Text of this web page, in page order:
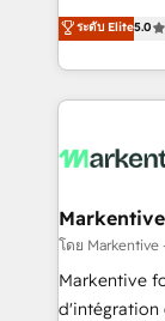
expertise. - A team of 250+ experts dedicated to
your resilient
companies
customer
Loop
services,
results, fast. ⚙️CRM & RevOps: Align all Hubs to your
🎯Demand
ABM, AEO, SEO, &
Build high-
& conversion
ระดับ Elite5.0
โดย Markentive
Markentive
d'intégration